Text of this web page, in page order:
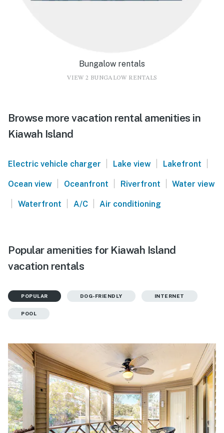
Bungalow rentals
VIEW 2 BUNGALOW RENTALS
Browse more vacation rental amenities in
Kiawah Island
Electric vehicle charger | Lake view | Lakefront |
Ocean view | Oceanfront | Riverfront | Water view
| Waterfront | A/C | Air conditioning
Popular amenities for Kiawah Island
vacation rentals
POPULAR DOG-FRIENDLY INTERNET
POOL